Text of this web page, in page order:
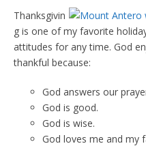
Thanksgivin
g is one of my favorite
attitudes for any time. God
thankful because:
God answers our
God is good.
God is wise.
God loves me and my